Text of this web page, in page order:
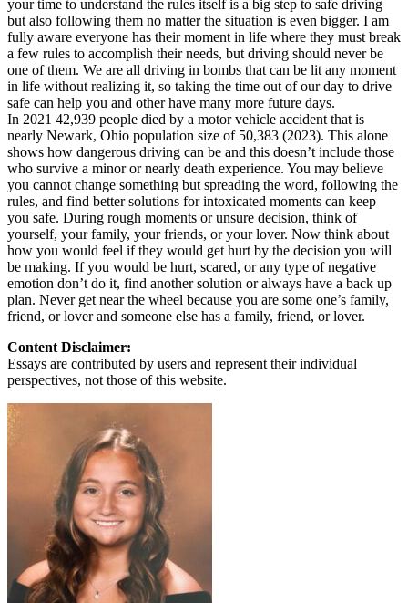
your time to understand the rules itself is a big step to safe driving
but also following them no matter the situation is even bigger. I am
fully aware everyone has their moment in life where they must break
a few rules to accomplish their needs, but driving should never be
one of them. We are all driving in bombs that can be lit any moment
in life without realizing it, so taking the time out of our day to drive
safe can help you and other have many more future days.
In 2021 42,939 people died by a motor vehicle accident that is
nearly Newark, Ohio population size of 50,383 (2023). This alone
shows how dangerous driving can be and this doesn’t include those
who survive a minor or nearly death experience. You may believe
you cannot change something but spreading the word, following the
rules, and find better solutions for intoxicated moments can keep
you safe. During rough moments or unsure decision, think of
yourself, your family, your friends, or your lover. Now think about
how you would feel if they would get hurt by the decision you will
be making. If you would be hurt, scared, or any type of negative
emotion don’t do it, find another solution or always have a back up
plan. Never get near the wheel because you are some one’s family,
friend, or lover and someone else has a family, friend, or lover.
Content Disclaimer:
Essays are contributed by users and represent their individual
perspectives, not those of this website.